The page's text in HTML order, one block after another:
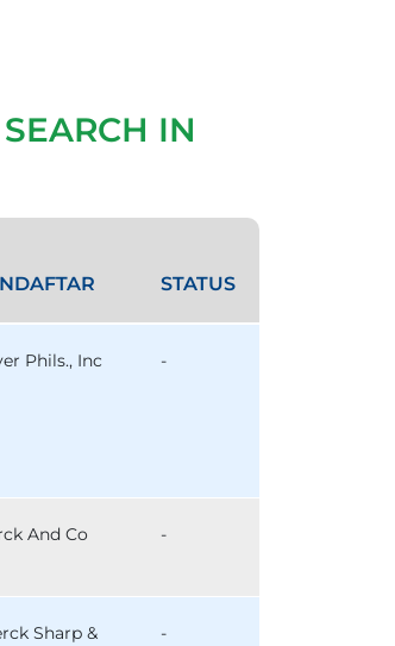
IN
STATUS
Phils., Inc -
And Co
-
Sharp &
-